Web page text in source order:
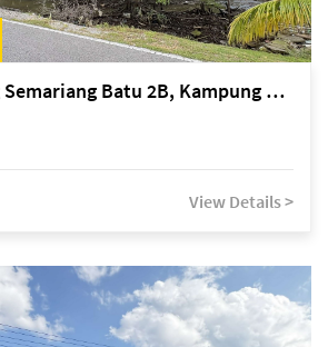
Kuching Lorong Semariang Batu 2B, Kampung Semariang Batu, off Jalan Semariang, Petra Jaya
View Details >